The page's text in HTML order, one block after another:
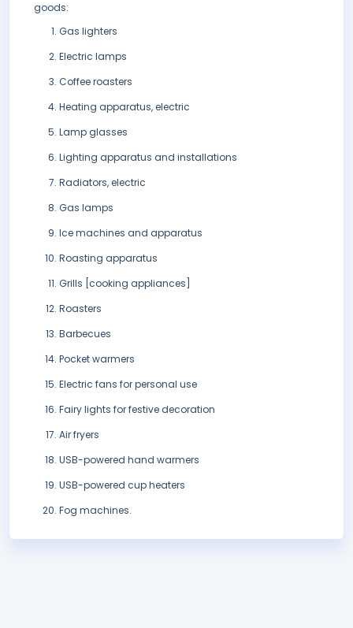
goods:
Gas lighters
Electric lamps
Coffee roasters
Heating apparatus, electric
Lamp glasses
Lighting apparatus and installations
Radiators, electric
Gas lamps
Ice machines and apparatus
Roasting apparatus
Grills [cooking appliances]
Roasters
Barbecues
Pocket warmers
Electric fans for personal use
Fairy lights for festive decoration
Air fryers
USB-powered hand warmers
USB-powered cup heaters
Fog machines.